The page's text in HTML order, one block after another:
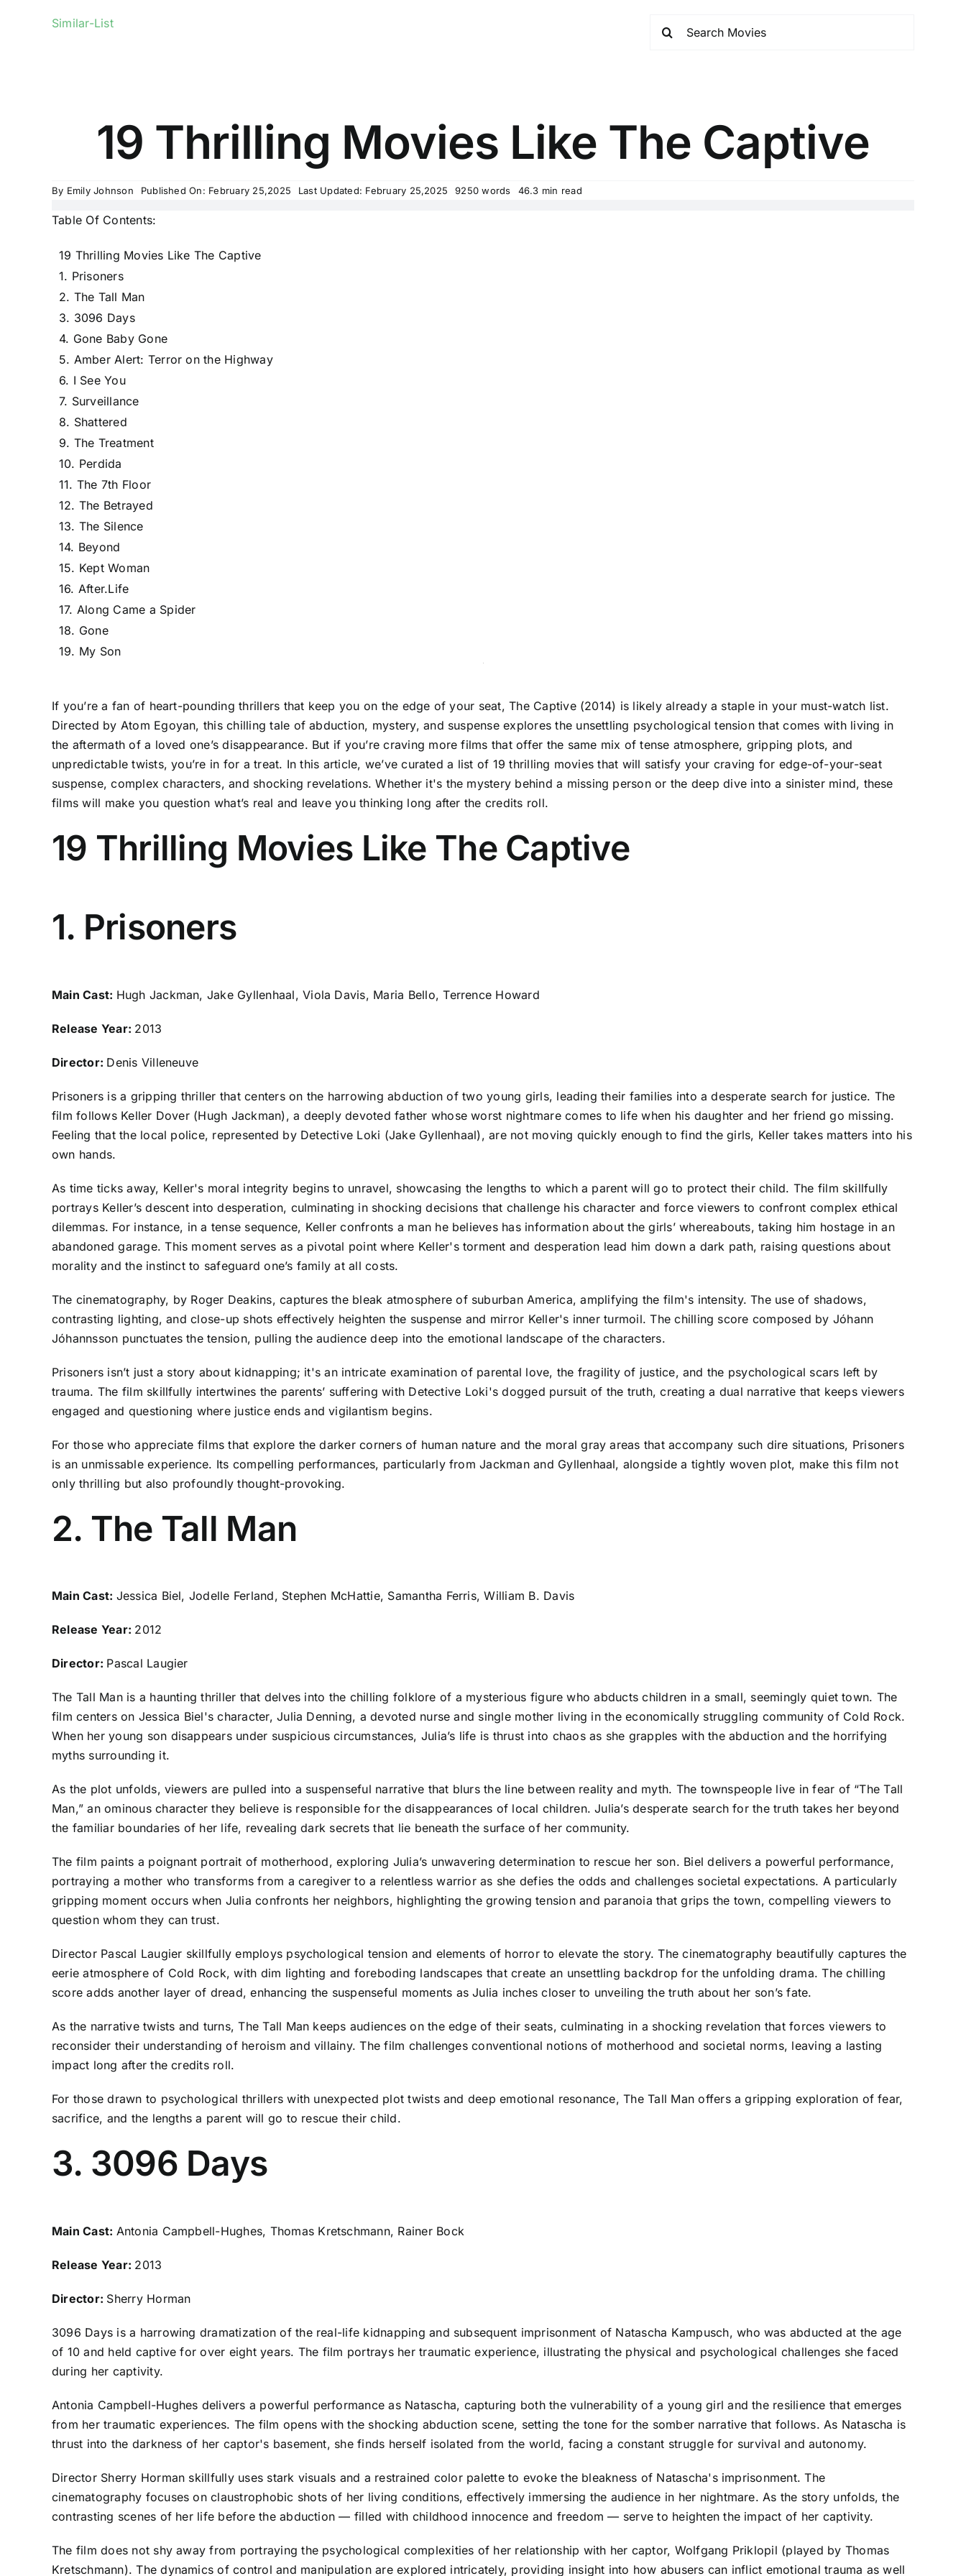
Similar-List
19 Thrilling Movies Like The Captive
By Emily Johnson Published On: February 25,2025 Last Updated: February 25,2025 9250 words 46.3 min read
Table Of Contents:
19 Thrilling Movies Like The Captive
1. Prisoners
2. The Tall Man
3. 3096 Days
4. Gone Baby Gone
5. Amber Alert: Terror on the Highway
6. I See You
7. Surveillance
8. Shattered
9. The Treatment
10. Perdida
11. The 7th Floor
12. The Betrayed
13. The Silence
14. Beyond
15. Kept Woman
16. After.Life
17. Along Came a Spider
18. Gone
19. My Son
If you’re a fan of heart-pounding thrillers that keep you on the edge of your seat, The Captive (2014) is likely already a staple in your must-watch list.
Directed by Atom Egoyan, this chilling tale of abduction, mystery, and suspense explores the unsettling psychological tension that comes with living in
the aftermath of a loved one’s disappearance. But if you’re craving more films that offer the same mix of tense atmosphere, gripping plots, and
unpredictable twists, you’re in for a treat. In this article, we’ve curated a list of 19 thrilling movies that will satisfy your craving for edge-of-your-seat
suspense, complex characters, and shocking revelations. Whether it's the mystery behind a missing person or the deep dive into a sinister mind, these
films will make you question what’s real and leave you thinking long after the credits roll.
19 Thrilling Movies Like The Captive
1. Prisoners
Main Cast: Hugh Jackman, Jake Gyllenhaal, Viola Davis, Maria Bello, Terrence Howard
Release Year: 2013
Director: Denis Villeneuve
Prisoners is a gripping thriller that centers on the harrowing abduction of two young girls, leading their families into a desperate search for justice. The
film follows Keller Dover (Hugh Jackman), a deeply devoted father whose worst nightmare comes to life when his daughter and her friend go missing.
Feeling that the local police, represented by Detective Loki (Jake Gyllenhaal), are not moving quickly enough to find the girls, Keller takes matters into his
own hands.
As time ticks away, Keller's moral integrity begins to unravel, showcasing the lengths to which a parent will go to protect their child. The film skillfully
portrays Keller’s descent into desperation, culminating in shocking decisions that challenge his character and force viewers to confront complex ethical
dilemmas. For instance, in a tense sequence, Keller confronts a man he believes has information about the girls’ whereabouts, taking him hostage in an
abandoned garage. This moment serves as a pivotal point where Keller's torment and desperation lead him down a dark path, raising questions about
morality and the instinct to safeguard one’s family at all costs.
The cinematography, by Roger Deakins, captures the bleak atmosphere of suburban America, amplifying the film's intensity. The use of shadows,
contrasting lighting, and close-up shots effectively heighten the suspense and mirror Keller's inner turmoil. The chilling score composed by Jóhann
Jóhannsson punctuates the tension, pulling the audience deep into the emotional landscape of the characters.
Prisoners isn’t just a story about kidnapping; it's an intricate examination of parental love, the fragility of justice, and the psychological scars left by
trauma. The film skillfully intertwines the parents’ suffering with Detective Loki's dogged pursuit of the truth, creating a dual narrative that keeps viewers
engaged and questioning where justice ends and vigilantism begins.
For those who appreciate films that explore the darker corners of human nature and the moral gray areas that accompany such dire situations, Prisoners
is an unmissable experience. Its compelling performances, particularly from Jackman and Gyllenhaal, alongside a tightly woven plot, make this film not
only thrilling but also profoundly thought-provoking.
2. The Tall Man
Main Cast: Jessica Biel, Jodelle Ferland, Stephen McHattie, Samantha Ferris, William B. Davis
Release Year: 2012
Director: Pascal Laugier
The Tall Man is a haunting thriller that delves into the chilling folklore of a mysterious figure who abducts children in a small, seemingly quiet town. The
film centers on Jessica Biel's character, Julia Denning, a devoted nurse and single mother living in the economically struggling community of Cold Rock.
When her young son disappears under suspicious circumstances, Julia’s life is thrust into chaos as she grapples with the abduction and the horrifying
myths surrounding it.
As the plot unfolds, viewers are pulled into a suspenseful narrative that blurs the line between reality and myth. The townspeople live in fear of “The Tall
Man,” an ominous character they believe is responsible for the disappearances of local children. Julia’s desperate search for the truth takes her beyond
the familiar boundaries of her life, revealing dark secrets that lie beneath the surface of her community.
The film paints a poignant portrait of motherhood, exploring Julia’s unwavering determination to rescue her son. Biel delivers a powerful performance,
portraying a mother who transforms from a caregiver to a relentless warrior as she defies the odds and challenges societal expectations. A particularly
gripping moment occurs when Julia confronts her neighbors, highlighting the growing tension and paranoia that grips the town, compelling viewers to
question whom they can trust.
Director Pascal Laugier skillfully employs psychological tension and elements of horror to elevate the story. The cinematography beautifully captures the
eerie atmosphere of Cold Rock, with dim lighting and foreboding landscapes that create an unsettling backdrop for the unfolding drama. The chilling
score adds another layer of dread, enhancing the suspenseful moments as Julia inches closer to unveiling the truth about her son’s fate.
As the narrative twists and turns, The Tall Man keeps audiences on the edge of their seats, culminating in a shocking revelation that forces viewers to
reconsider their understanding of heroism and villainy. The film challenges conventional notions of motherhood and societal norms, leaving a lasting
impact long after the credits roll.
For those drawn to psychological thrillers with unexpected plot twists and deep emotional resonance, The Tall Man offers a gripping exploration of fear,
sacrifice, and the lengths a parent will go to rescue their child.
3. 3096 Days
Main Cast: Antonia Campbell-Hughes, Thomas Kretschmann, Rainer Bock
Release Year: 2013
Director: Sherry Horman
3096 Days is a harrowing dramatization of the real-life kidnapping and subsequent imprisonment of Natascha Kampusch, who was abducted at the age
of 10 and held captive for over eight years. The film portrays her traumatic experience, illustrating the physical and psychological challenges she faced
during her captivity.
Antonia Campbell-Hughes delivers a powerful performance as Natascha, capturing both the vulnerability of a young girl and the resilience that emerges
from her traumatic experiences. The film opens with the shocking abduction scene, setting the tone for the somber narrative that follows. As Natascha is
thrust into the darkness of her captor's basement, she finds herself isolated from the world, facing a constant struggle for survival and autonomy.
Director Sherry Horman skillfully uses stark visuals and a restrained color palette to evoke the bleakness of Natascha's imprisonment. The
cinematography focuses on claustrophobic shots of her living conditions, effectively immersing the audience in her nightmare. As the story unfolds, the
contrasting scenes of her life before the abduction — filled with childhood innocence and freedom — serve to heighten the impact of her captivity.
The film does not shy away from portraying the psychological complexities of her relationship with her captor, Wolfgang Priklopil (played by Thomas
Kretschmann). The dynamics of control and manipulation are explored intricately, providing insight into how abusers can inflict emotional trauma as well